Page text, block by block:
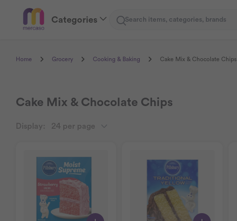
Categories
Search
Home Grocery Cooking & Baking Cake Mix & Chocolate Chips
Cake Mix & Chocolate Chips
Display: 24 per page